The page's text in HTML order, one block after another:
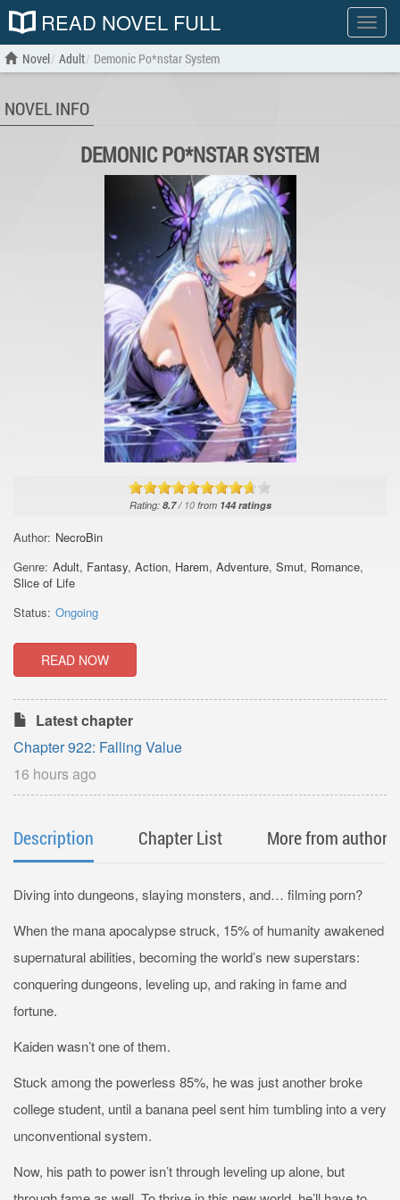
Show
menu
READ NOVEL FULL
Novel Adult Demonic Po*nstar System
NOVEL INFO
DEMONIC PO*NSTAR SYSTEM
Rating: 8.7/ 10from 144ratings
Author: NecroBin
Genre: Adult, Fantasy, Action, Harem, Adventure, Smut, Romance,
Slice of Life
Status: Ongoing
READ NOW
Latest chapter
Chapter 922: Falling Value
16 hours ago
Description Chapter List More from author
Diving into dungeons, slaying monsters, and… filming porn?
When the mana apocalypse struck, 15% of humanity awakened
supernatural abilities, becoming the world’s new superstars:
conquering dungeons, leveling up, and raking in fame and
fortune.
Kaiden wasn’t one of them.
Stuck among the powerless 85%, he was just another broke
college student, until a banana peel sent him tumbling into a very
unconventional system.
Now, his path to power isn’t through leveling up alone, but